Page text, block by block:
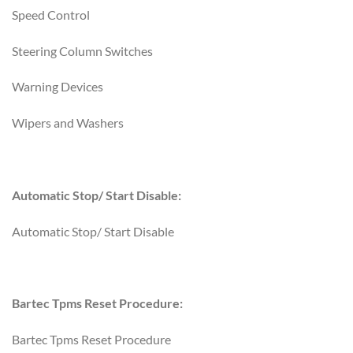
Speed Control
Steering Column Switches
Warning Devices
Wipers and Washers
Automatic Stop/ Start Disable:
Automatic Stop/ Start Disable
Bartec Tpms Reset Procedure:
Bartec Tpms Reset Procedure